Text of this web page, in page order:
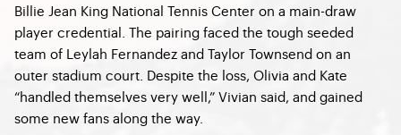
Billie Jean King National Tennis Center on a main-draw
player credential. The pairing faced the tough seeded
team of Leylah Fernandez and Taylor Townsend on an
outer stadium court. Despite the loss, Olivia and Kate
“handled themselves very well,” Vivian said, and gained
some new fans along the way.